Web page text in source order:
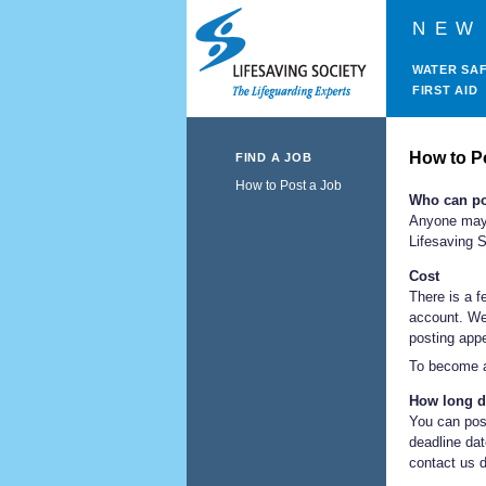
WATER
FIRST AID
FIND A JOB
How to Post a Job
How to
Who can
Anyone
Lifesaving
Cost
There is a
account.
posting
To become
How long
You can
deadline
contact us